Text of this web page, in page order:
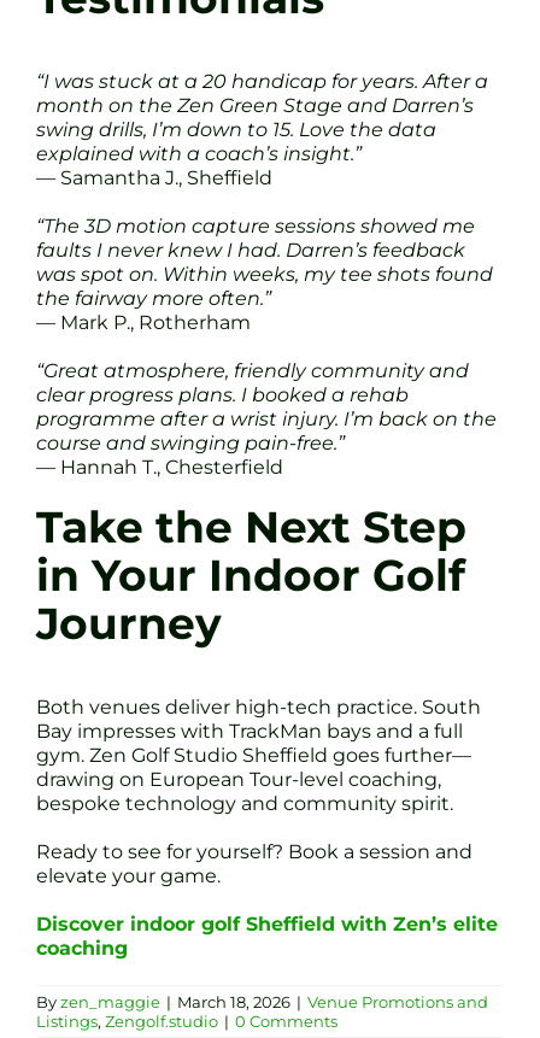
“I was stuck at a 20 handicap for years. After a
month on the Zen Green Stage and Darren’s
swing drills, I’m down to 15. Love the data
explained with a coach’s insight.”
— Samantha J., Sheffield
“The 3D motion capture sessions showed me
faults I never knew I had. Darren’s feedback
was spot on. Within weeks, my tee shots found
the fairway more often.”
— Mark P., Rotherham
“Great atmosphere, friendly community and
clear progress plans. I booked a rehab
programme after a wrist injury. I’m back on the
course and swinging pain-free.”
— Hannah T., Chesterfield
Take the Next Step
in Your Indoor Golf
Journey
Both venues deliver high-tech practice. South
Bay impresses with TrackMan bays and a full
gym. Zen Golf Studio Sheffield goes further—
drawing on European Tour-level coaching,
bespoke technology and community spirit.
Ready to see for yourself? Book a session and
elevate your game.
Discover indoor golf Sheffield with Zen’s elite
coaching
Byzen_maggie | March 18, 2026 | Venue Promotions and
Listings, Zengolf.studio | 0 Comments